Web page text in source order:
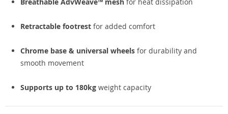
Retractable footrest for added comfort
Chrome base & universal wheels for durability and
smooth movement
Supports up to 180kg weight capacity